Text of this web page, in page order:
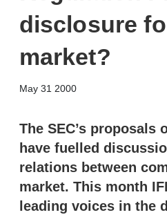
disclosure
market?
May 31 2000
The SEC’s proposals
have fuelled
relations between
market. This month
leading voices in the